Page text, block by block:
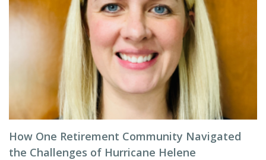
How One Retirement Community Navigated
the Challenges of Hurricane Helene